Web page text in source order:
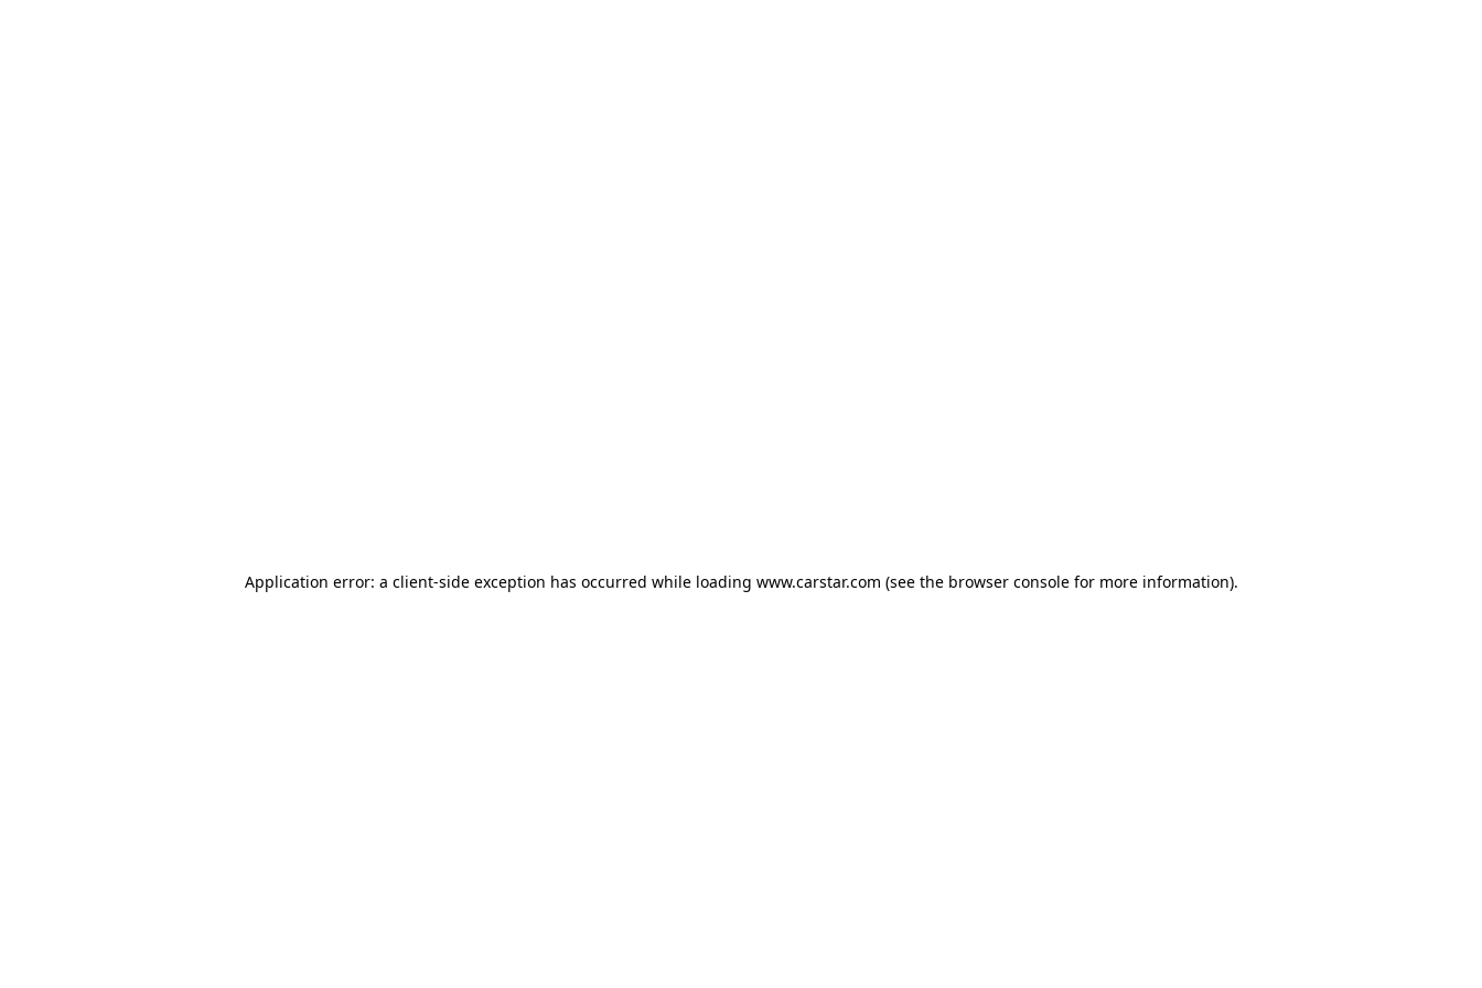
Application error: a client-side exception has occurred while loading www.carstar.com (see the browser consolefor more information).